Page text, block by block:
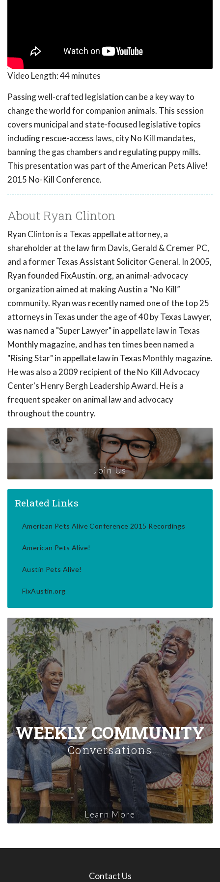
Video Length:44 minutes
Passing well-crafted legislation can be a key way to
change the world for companion animals. This session
covers municipal and state-focused legislative topics
including rescue-access laws, city No Kill mandates,
banning the gas chambers and regulating puppy mills.
This presentation was part of the American Pets Alive!
2015 No-Kill Conference.
About Ryan Clinton
Ryan Clinton is a Texas appellate attorney, a
shareholder at the law firm Davis, Gerald & Cremer PC,
and a former Texas Assistant Solicitor General. In 2005,
Ryan founded FixAustin. org, an animal-advocacy
organization aimed at making Austin a "No Kill”
community. Ryan was recently named one of the top 25
attorneys in Texas under the age of 40 by Texas Lawyer,
was named a "Super Lawyer" in appellate law in Texas
Monthly magazine, and has ten times been named a
"Rising Star" in appellate law in Texas Monthly magazine.
He was also a 2009 recipient of the No Kill Advocacy
Center's Henry Bergh Leadership Award. He is a
frequent speaker on animal law and advocacy
throughout the country.
Join Us
Related Links
American Pets Alive Conference 2015 Recordings
American Pets Alive!
Austin Pets Alive!
FixAustin.org
WEEKLY COMMUNITY
Conversations
Learn More
Contact Us